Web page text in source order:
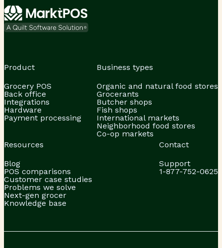
Product
Grocery POS
Back office
Integrations
Hardware
Payment processing
Business types
Organic and natural food stores
Grocerants
Butcher shops
Fish shops
International markets
Neighborhood food stores
Co-op markets
Resources
Blog
POS comparisons
Customer case studies
Problems we solve
Next-gen grocer
Knowledge base
Contact
Support
1-877-752-0625